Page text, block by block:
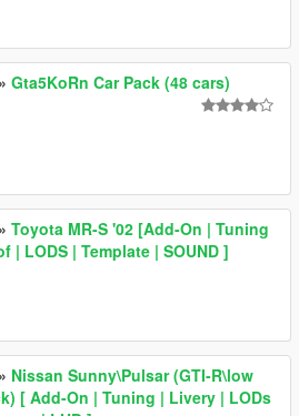
» Gta5KoRn Car Pack (48 cars)
» Toyota MR-S '02 [Add-On | Tuning
| LODS | Template | SOUND ]
» Nissan Sunny\Pulsar (GTI-R\low
[ Add-On | Tuning | Livery | LODs